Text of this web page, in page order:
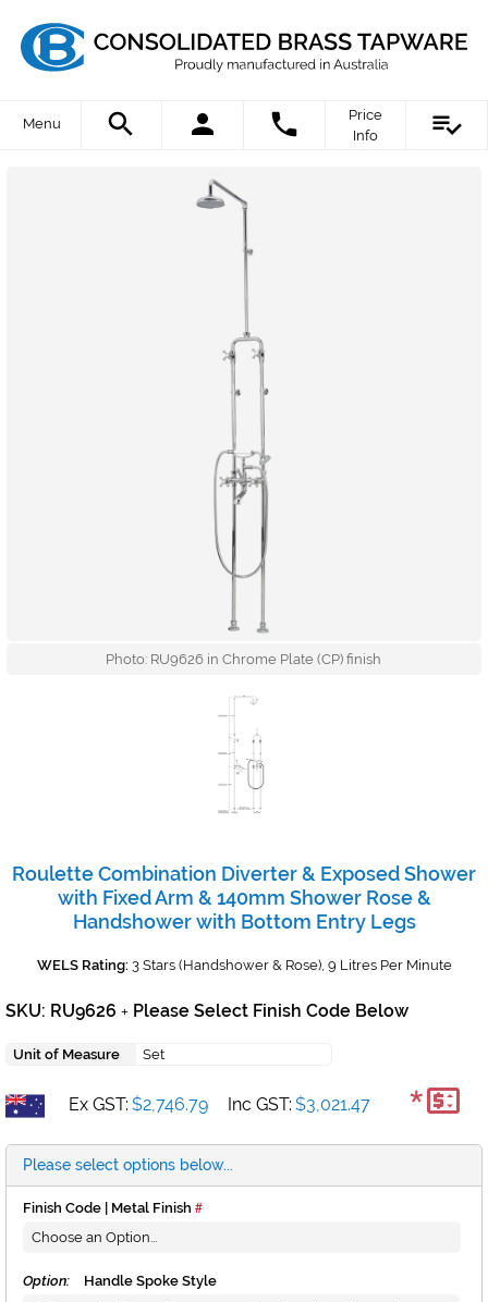
Menu
Price
Info
Photo: RU9626 in Chrome Plate (CP) finish
Roulette Combination Diverter & Exposed Shower
with Fixed Arm & 140mm Shower Rose &
Handshower with Bottom Entry Legs
WELS Rating: 3 Stars (Handshower & Rose), 9 Litres Per Minute
SKU: RU9626 + Please Select Finish Code Below
Unit of Measure Set
Ex GST: $2,746.79 Inc GST: $3,021.47 *
Please select options below...
Finish Code | Metal Finish
Option:
Handle Spoke Style